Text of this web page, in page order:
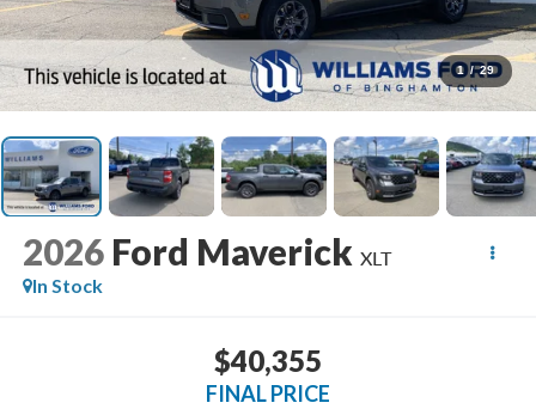
1 / 29
2026 Ford Maverick XLT
In Stock
$40,355
FINAL PRICE